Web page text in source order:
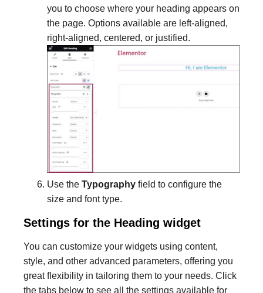
you to choose where your heading appears on
the page. Options available are left-aligned,
right-aligned, centered, or justified.
Use the Typography field to configure the
size and font type.
Settings for the Heading widget
You can customize your widgets using content,
style, and other advanced parameters, offering you
great flexibility in tailoring them to your needs. Click
the tabs below to see all the settings available for